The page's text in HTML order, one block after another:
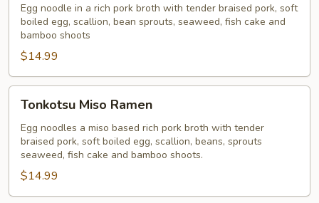
Ramen
Egg noodle in a rich pork broth with tender braised pork, soft
boiled egg, scallion, bean sprouts, seaweed, fish cake and
bamboo shoots
$14.99
Miso
Ramen
Tonkotsu Miso Ramen
Egg noodles a miso based rich pork broth with tender
braised pork, soft boiled egg, scallion, beans, sprouts
seaweed, fish cake and bamboo shoots.
$14.99